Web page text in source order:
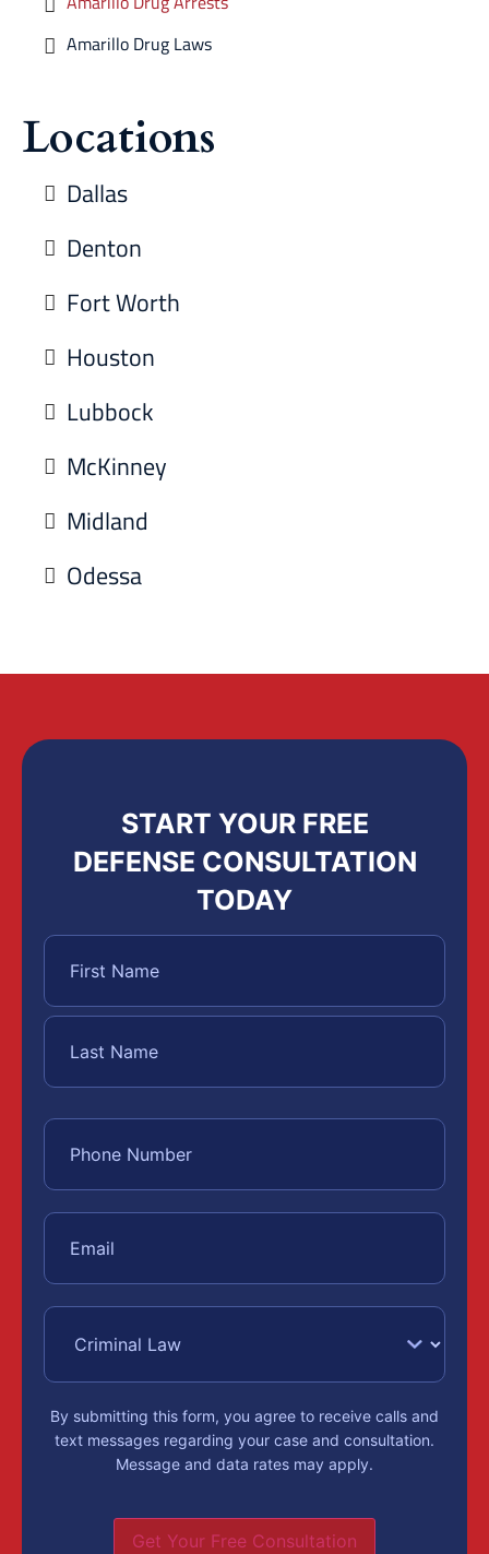
Amarillo Drug Laws
Locations
Dallas
Denton
Fort Worth
Houston
Lubbock
McKinney
Midland
Odessa
START YOUR FREE
DEFENSE CONSULTATION
TODAY
By submitting this form, you agree to receive calls and
text messages regarding your case and consultation.
Message and data rates may apply.
Get Your Free Consultation